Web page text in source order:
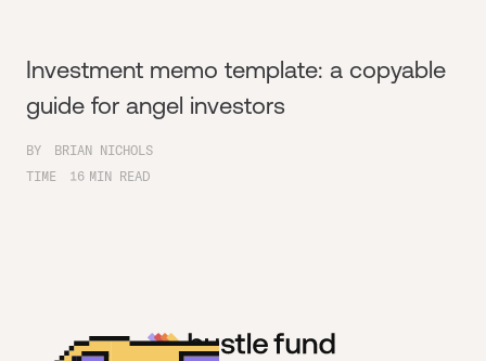
Investment memo template: a copyable
guide for angel investors
BY
BRIAN NICHOLS
TIME
16 MIN READ